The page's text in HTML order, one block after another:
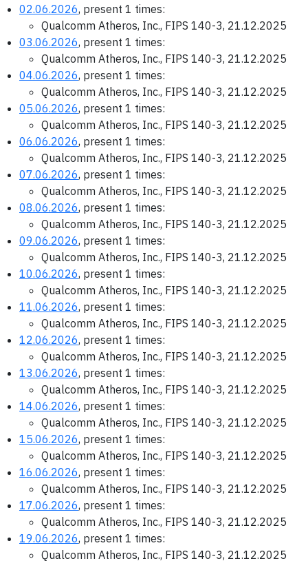
02.06.2026, present 1 times:
Qualcomm Atheros, Inc., FIPS 140-3, 21.12.2025
03.06.2026, present 1 times:
Qualcomm Atheros, Inc., FIPS 140-3, 21.12.2025
04.06.2026, present 1 times:
Qualcomm Atheros, Inc., FIPS 140-3, 21.12.2025
05.06.2026, present 1 times:
Qualcomm Atheros, Inc., FIPS 140-3, 21.12.2025
06.06.2026, present 1 times:
Qualcomm Atheros, Inc., FIPS 140-3, 21.12.2025
07.06.2026, present 1 times:
Qualcomm Atheros, Inc., FIPS 140-3, 21.12.2025
08.06.2026, present 1 times:
Qualcomm Atheros, Inc., FIPS 140-3, 21.12.2025
09.06.2026, present 1 times:
Qualcomm Atheros, Inc., FIPS 140-3, 21.12.2025
10.06.2026, present 1 times:
Qualcomm Atheros, Inc., FIPS 140-3, 21.12.2025
11.06.2026, present 1 times:
Qualcomm Atheros, Inc., FIPS 140-3, 21.12.2025
12.06.2026, present 1 times:
Qualcomm Atheros, Inc., FIPS 140-3, 21.12.2025
13.06.2026, present 1 times:
Qualcomm Atheros, Inc., FIPS 140-3, 21.12.2025
14.06.2026, present 1 times:
Qualcomm Atheros, Inc., FIPS 140-3, 21.12.2025
15.06.2026, present 1 times:
Qualcomm Atheros, Inc., FIPS 140-3, 21.12.2025
16.06.2026, present 1 times:
Qualcomm Atheros, Inc., FIPS 140-3, 21.12.2025
17.06.2026, present 1 times:
Qualcomm Atheros, Inc., FIPS 140-3, 21.12.2025
19.06.2026, present 1 times:
Qualcomm Atheros, Inc., FIPS 140-3, 21.12.2025